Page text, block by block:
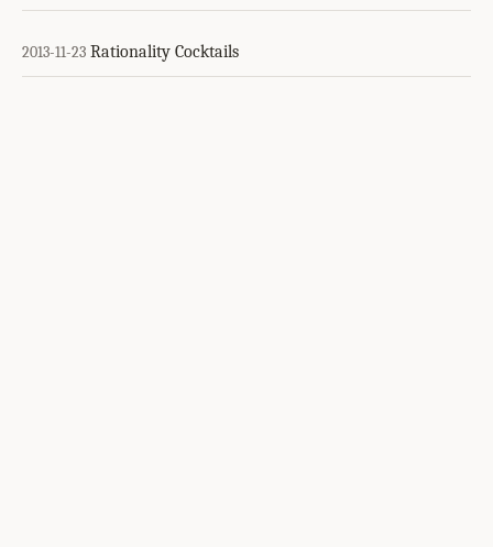
2013-11-23 Rationality Cocktails